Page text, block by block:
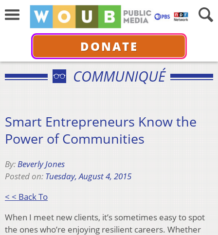
DONATE
COMMUNIQUÉ
Smart Entrepreneurs Know the
Power of Communities
By:Beverly Jones
Posted on: Tuesday, August 4, 2015
< < Back To
When I meet new clients, it’s sometimes easy to spot
the ones who’re enjoying resilient careers. Whether